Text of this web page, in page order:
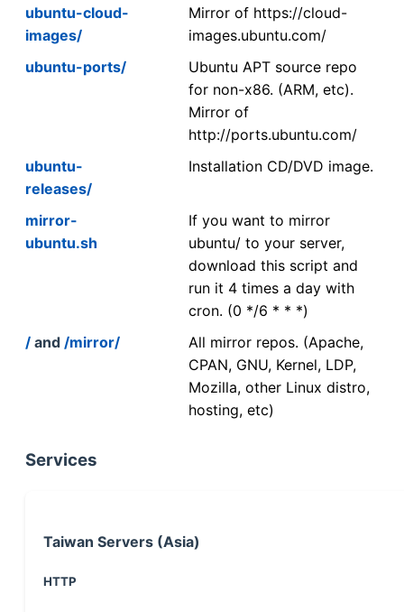
ubuntu-cloud-
images/
Mirror of https://cloud-
images.ubuntu.com/
ubuntu-ports/
Ubuntu APT source repo
for non-x86. (ARM, etc).
Mirror of
http://ports.ubuntu.com/
ubuntu-
releases/
Installation CD/DVD image.
mirror-
ubuntu.sh
If you want to mirror
ubuntu/ to your server,
download this script and
run it 4 times a day with
cron. (0 */6 * * *)
/ and /mirror/
All mirror repos. (Apache,
CPAN, GNU, Kernel, LDP,
Mozilla, other Linux distro,
hosting, etc)
Services
Taiwan Servers (Asia)
HTTP